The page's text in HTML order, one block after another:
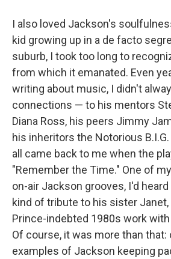
I also loved Jackson's
kid growing up in a de facto
suburb, I took too long to
from which it emanated. Even
writing about music, I didn't
connections — to his mentors
Diana Ross, his peers Jimmy
his inheritors the Notorious B.I.G.
all came back to me when the
"Remember the Time." One of
on-air Jackson grooves, I'd heard
kind of tribute to his sister
Prince-indebted 1980s work
Of course, it was more than
examples of Jackson keeping